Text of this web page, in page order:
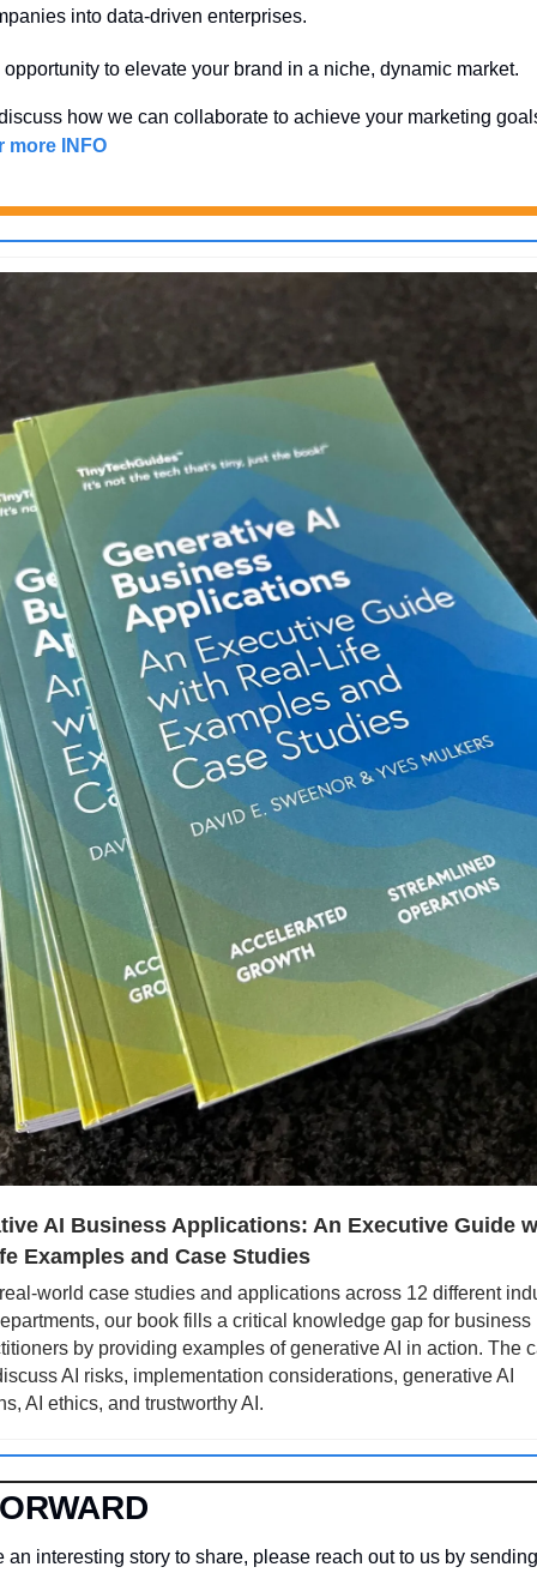
into data-driven enterprises.
to elevate your brand in a niche, dynamic market.
how we can collaborate to achieve your marketing
more INFO
AI Business Applications: An Executive Guide
Examples and Case Studies
world case studies and applications across 12 different
our book fills a critical knowledge gap for business
by providing examples of generative AI in action. The
AI risks, implementation considerations, generative AI
AI ethics, and trustworthy AI.
an interesting story to share, please reach out to us by